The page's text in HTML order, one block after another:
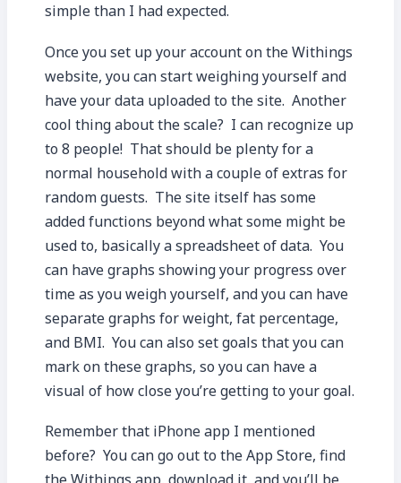
simple than I had expected.
Once you set up your account on the Withings
website, you can start weighing yourself and
have your data uploaded to the site. Another
cool thing about the scale? I can recognize up
to 8 people! That should be plenty for a
normal household with a couple of extras for
random guests. The site itself has some
added functions beyond what some might be
used to, basically a spreadsheet of data. You
can have graphs showing your progress over
time as you weigh yourself, and you can have
separate graphs for weight, fat percentage,
and BMI. You can also set goals that you can
mark on these graphs, so you can have a
visual of how close you’re getting to your goal.
Remember that iPhone app I mentioned
before? You can go out to the App Store, find